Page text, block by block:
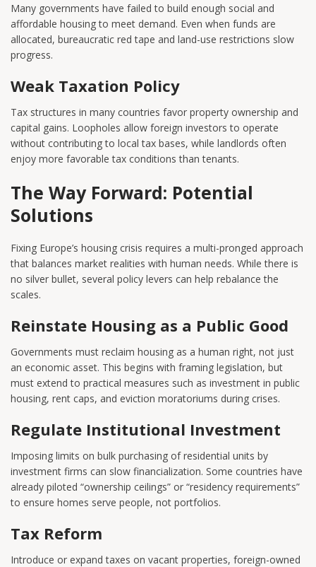
Many governments have failed to build enough social and
affordable housing to meet demand. Even when funds are
allocated, bureaucratic red tape and land-use restrictions slow
progress.
Weak Taxation Policy
Tax structures in many countries favor property ownership and
capital gains. Loopholes allow foreign investors to operate
without contributing to local tax bases, while landlords often
enjoy more favorable tax conditions than tenants.
The Way Forward: Potential
Solutions
Fixing Europe’s housing crisis requires a multi-pronged approach
that balances market realities with human needs. While there is
no silver bullet, several policy levers can help rebalance the
scales.
Reinstate Housing as a Public Good
Governments must reclaim housing as a human right, not just
an economic asset. This begins with framing legislation, but
must extend to practical measures such as investment in public
housing, rent caps, and eviction moratoriums during crises.
Regulate Institutional Investment
Imposing limits on bulk purchasing of residential units by
investment firms can slow financialization. Some countries have
already piloted “ownership ceilings” or “residency requirements”
to ensure homes serve people, not portfolios.
Tax Reform
Introduce or expand taxes on vacant properties, foreign-owned